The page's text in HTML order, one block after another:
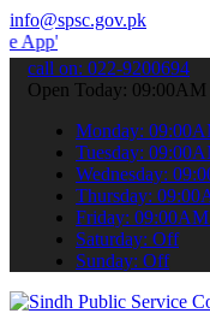
info@spsc.gov.pk
your applications
call on: 022-9200694
Open Today:
Monday:
Tuesday:
Wednesday:
Thursday:
Friday:
Saturday: Off
Sunday: Off